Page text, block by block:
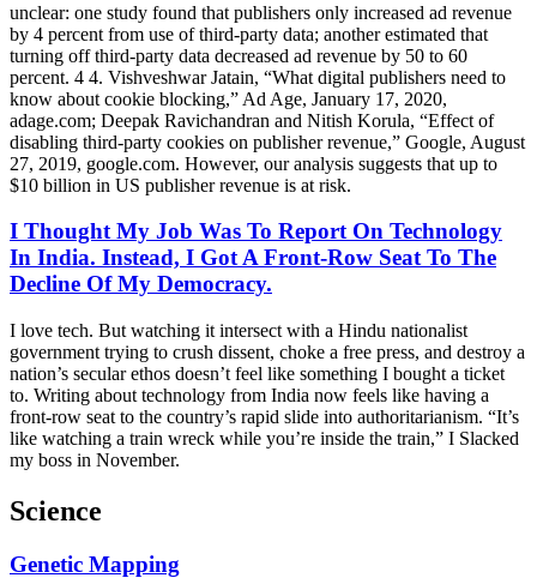
unclear: one study found that publishers only increased ad revenue
by 4 percent from use of third-party data; another estimated that
turning off third-party data decreased ad revenue by 50 to 60
percent. 4 4. Vishveshwar Jatain, “What digital publishers need to
know about cookie blocking,” Ad Age, January 17, 2020,
adage.com; Deepak Ravichandran and Nitish Korula, “Effect of
disabling third-party cookies on publisher revenue,” Google, August
27, 2019, google.com. However, our analysis suggests that up to
$10 billion in US publisher revenue is at risk.
I Thought My Job Was To Report On Technology
In India. Instead, I Got A Front-Row Seat To The
Decline Of My Democracy.
I love tech. But watching it intersect with a Hindu nationalist
government trying to crush dissent, choke a free press, and destroy a
nation’s secular ethos doesn’t feel like something I bought a ticket
to. Writing about technology from India now feels like having a
front-row seat to the country’s rapid slide into authoritarianism. “It’s
like watching a train wreck while you’re inside the train,” I Slacked
my boss in November.
Science
Genetic Mapping